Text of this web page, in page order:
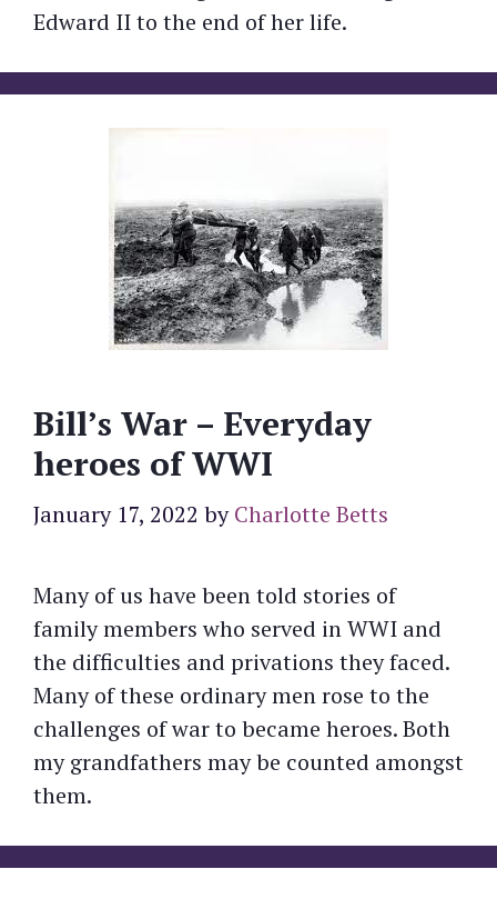
Edward II to the end of her life.
Bill’s War – Everyday
heroes of WWI
January 17, 2022 byCharlotte Betts
Many of us have been told stories of
family members who served in WWI and
the difficulties and privations they faced.
Many of these ordinary men rose to the
challenges of war to became heroes. Both
my grandfathers may be counted amongst
them.